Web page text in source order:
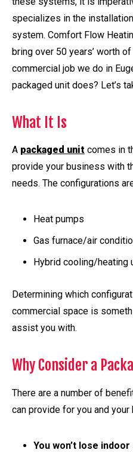
specializes in the
system. Comfort Flow
bring over 50 years’ worth
commercial job we do in
packaged unit does? Let’s
What It Is
A packaged unit comes in
provide your business with
needs. The configurations
Heat pumps
Gas furnace/air
Hybrid cooling/heating
Determining which
commercial space is
assist you with.
Why Consider a
There are a number of
can provide for you and your
You won’t lose indoor